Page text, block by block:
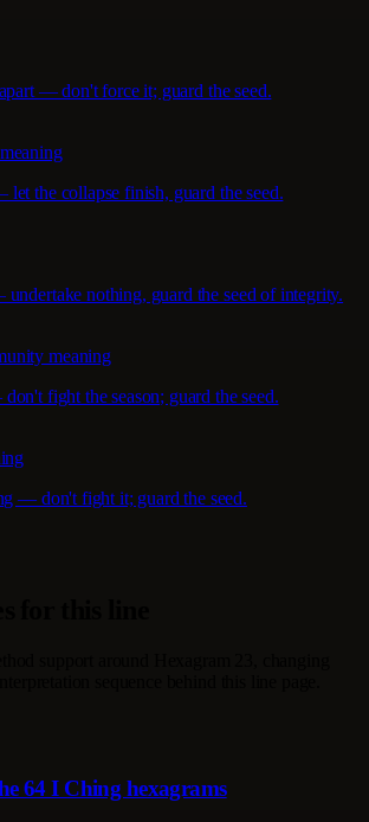
— don't force it; guard the seed.
the collapse finish, guard the seed.
nothing, guard the seed of integrity.
meaning
fight the season; guard the seed.
— don't fight it; guard the seed.
64 I Ching hexagrams